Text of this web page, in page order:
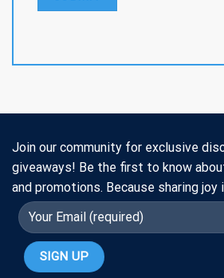
Join our community for exclusive
giveaways! Be the first to know
and promotions. Because sharing joy